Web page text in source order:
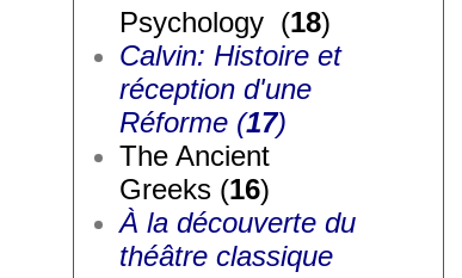
Psychology (18)
Calvin: Histoire et
réception d'une
Réforme (17)
The Ancient
Greeks (16)
À la découverte du
théâtre classique